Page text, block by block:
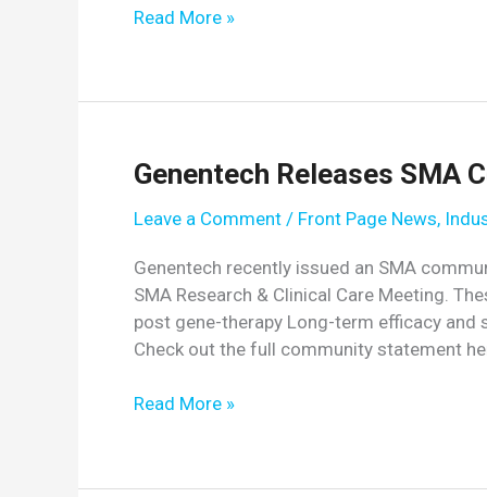
Clinical
Drug
Highlights
SMA
Research
&
Clinical
Meeting
Read More »
Genentech Releases SMA
Leave a Comment / Front Page News,
Genentech recently issued an SMA
SMA Research & Clinical Care Meeting.
post gene-therapy Long-term efficacy
Check out the full community statement
Genentech
Community
Read More »